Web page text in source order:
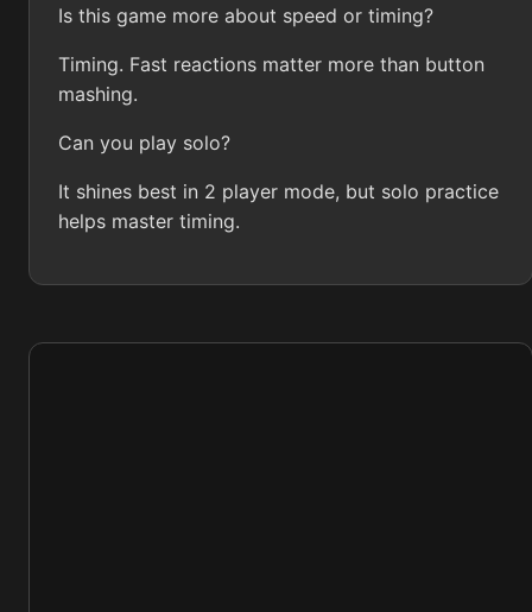
Is this game more about speed or timing?
Timing. Fast reactions matter more than button
mashing.
Can you play solo?
It shines best in 2 player mode, but solo practice
helps master timing.